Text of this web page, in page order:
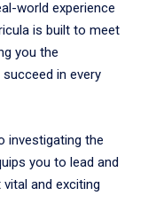
world experience
is built to meet
you the
in every
investigating the
you to lead and
and exciting